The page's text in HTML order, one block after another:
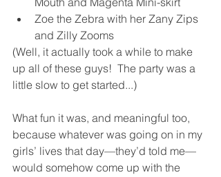
Zoe the Zebra with her Zany Zips
and Zilly Zooms
(Well, it actually took a while to make
up all of these guys!  The party was a
little slow to get started...)
What fun it was, and meaningful too,
because whatever was going on in my
girls’ lives that day—they’d told me—
would somehow come up with the